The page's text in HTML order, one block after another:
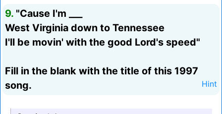
9. "Cause I'm ___
West Virginia down to Tennessee
I'll be movin' with the good Lord's speed"
Fill in the blank with the title of this 1997
song.
Hint